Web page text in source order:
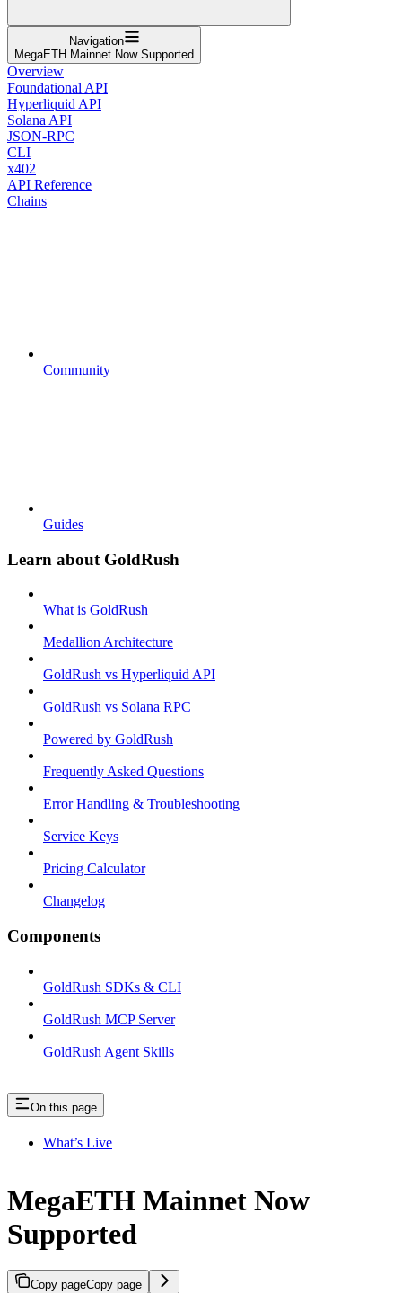
Navigation
MegaETH Mainnet Now Supported
Overview
Foundational API
Hyperliquid API
Solana API
JSON-RPC
CLI
x402
API Reference
Chains
Community
Guides
Learn about GoldRush
What is GoldRush
Medallion Architecture
GoldRush vs Hyperliquid API
GoldRush vs Solana RPC
Powered by GoldRush
Frequently Asked Questions
Error Handling & Troubleshooting
Service Keys
Pricing Calculator
Changelog
Components
GoldRush SDKs & CLI
GoldRush MCP Server
GoldRush Agent Skills
On this page
What’s Live
MegaETH Mainnet Now
Supported
Copy pageCopy page